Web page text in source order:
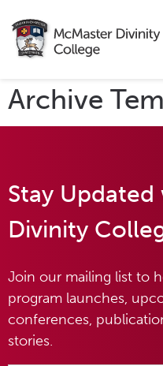
Archive
Stay
Divinity
Join our mailing list to
program launches,
conferences,
stories.